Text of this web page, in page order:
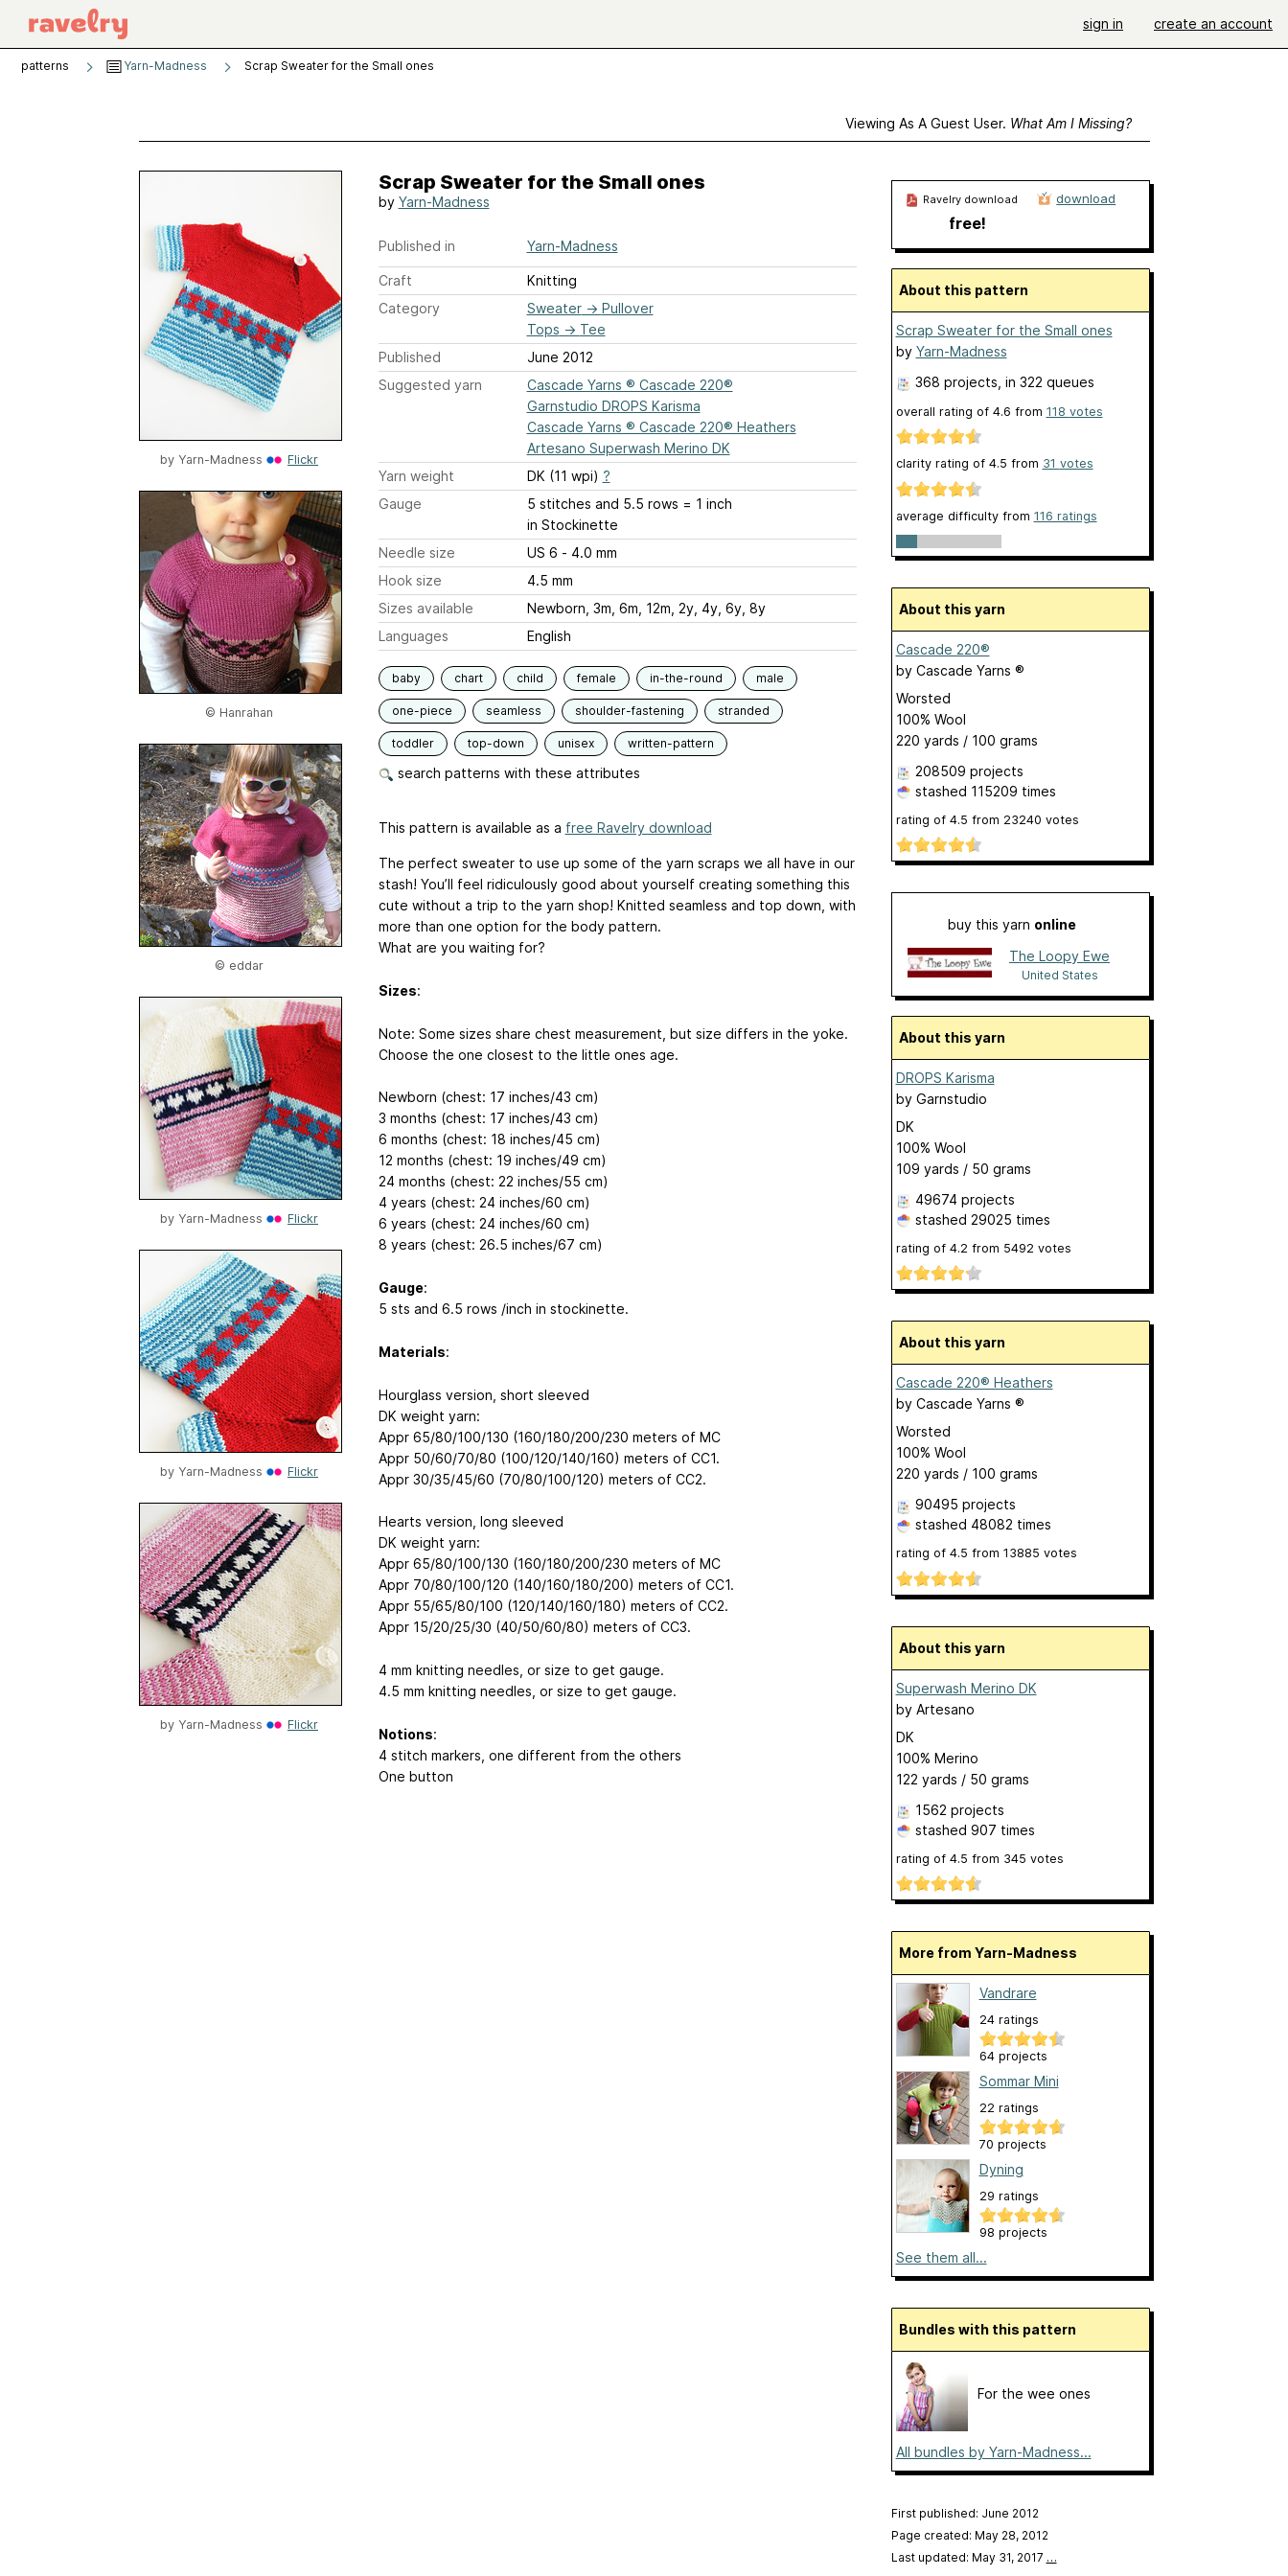
sign in create an account
patterns Yarn-Madness Scrap Sweater for the Small ones
Viewing As A Guest User. What Am I Missing?
by Yarn-Madness Flickr
© Hanrahan
© eddar
by Yarn-Madness Flickr
by Yarn-Madness Flickr
by Yarn-Madness Flickr
Scrap Sweater for the Small ones
by Yarn-Madness
Published in Yarn-Madness
Craft
Knitting
Category
Sweater→ Pullover
Tops → Tee
Published
June 2012
Suggested yarn
Cascade Yarns ® Cascade 220®
Garnstudio DROPS Karisma
Cascade Yarns ® Cascade 220® Heathers
Artesano Superwash Merino DK
Yarn weight
DK (11 wpi) ?
Gauge
5 stitches and 5.5 rows = 1 inch
in Stockinette
Needle size
US 6 - 4.0 mm
Hook size
4.5 mm
Sizes available
Newborn, 3m, 6m, 12m, 2y, 4y, 6y, 8y
Languages
English
baby chart child female in-the-round male
one-piece seamless shoulder-fastening stranded
toddler top-down unisex written-pattern
search patterns with these attributes
This pattern is available as a free Ravelry download
The perfect sweater to use up some of the yarn scraps we all have in our
stash! You’ll feel ridiculously good about yourself creating something this
cute without a trip to the yarn shop! Knitted seamless and top down, with
more than one option for the body pattern.
What are you waiting for?
Sizes:
Note: Some sizes share chest measurement, but size differs in the yoke.
Choose the one closest to the little ones age.
Newborn (chest: 17 inches/43 cm)
3 months (chest: 17 inches/43 cm)
6 months (chest: 18 inches/45 cm)
12 months (chest: 19 inches/49 cm)
24 months (chest: 22 inches/55 cm)
4 years (chest: 24 inches/60 cm)
6 years (chest: 24 inches/60 cm)
8 years (chest: 26.5 inches/67 cm)
Gauge:
5 sts and 6.5 rows /inch in stockinette.
Materials:
Hourglass version, short sleeved
DK weight yarn:
Appr 65/80/100/130 (160/180/200/230 meters of MC
Appr 50/60/70/80 (100/120/140/160) meters of CC1.
Appr 30/35/45/60 (70/80/100/120) meters of CC2.
Hearts version, long sleeved
DK weight yarn:
Appr 65/80/100/130 (160/180/200/230 meters of MC
Appr 70/80/100/120 (140/160/180/200) meters of CC1.
Appr 55/65/80/100 (120/140/160/180) meters of CC2.
Appr 15/20/25/30 (40/50/60/80) meters of CC3.
4 mm knitting needles, or size to get gauge.
4.5 mm knitting needles, or size to get gauge.
Notions:
4 stitch markers, one different from the others
One button
Ravelry download
free!
download
About this pattern
Scrap Sweater for the Small ones
by Yarn-Madness
368 projects , in 322 queues
overall rating of 4.6 from 118 votes
clarity rating of 4.5 from 31 votes
average difficulty from 116 ratings
About this yarn
Cascade 220®
by Cascade Yarns ®
Worsted
100% Wool
220 yards / 100 grams
208509 projects
stashed 115209 times
rating of 4.5 from 23240 votes
buy this yarn online
The Loopy Ewe
United States
About this yarn
DROPS Karisma
by Garnstudio
DK
100% Wool
109 yards / 50 grams
49674 projects
stashed 29025 times
rating of 4.2 from 5492 votes
About this yarn
Cascade 220® Heathers
by Cascade Yarns ®
Worsted
100% Wool
220 yards / 100 grams
90495 projects
stashed 48082 times
rating of 4.5 from 13885 votes
About this yarn
Superwash Merino DK
by Artesano
DK
100% Merino
122 yards / 50 grams
1562 projects
stashed 907 times
rating of 4.5 from 345 votes
More from Yarn-Madness
Vandrare
24 ratings
64 projects
Sommar Mini
22 ratings
70 projects
Dyning
29 ratings
98 projects
See them all...
Bundles with this pattern
For the wee ones
All bundles by Yarn-Madness...
First published: June 2012
Page created: May 28, 2012
Last updated: May 31, 2017 …